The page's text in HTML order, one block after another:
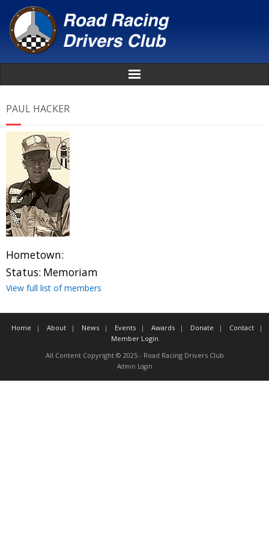
About
News
Events
Awards
Donate
PAUL HACKER
Hometown:
Status: Memoriam
View full list of members
Home About News Events Awards Donate
Contact
Member Login
All Content Copyright © 2025 - Road Racing Drivers Club
Admin Login